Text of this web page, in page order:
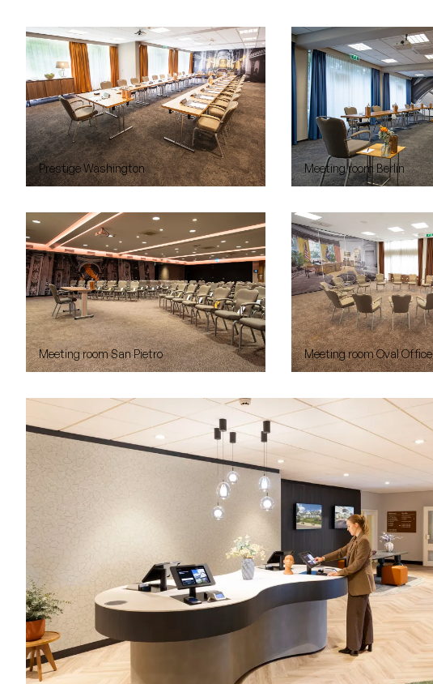
Prestige Washington Meeting room Berlin
Meeting room San Pietro Meeting room Oval Office